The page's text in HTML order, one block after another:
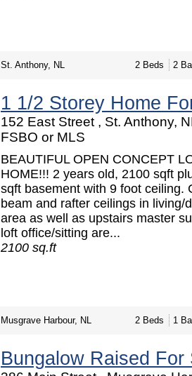
St. Anthony, NL 2 Beds 2
1 1/2 Storey Home
152 East Street , St. Anthony,
FSBO or MLS
BEAUTIFUL OPEN CONCEPT
HOME!!! 2 years old, 2100 sqft
sqft basement with 9 foot ceiling.
beam and rafter ceilings in living/
area as well as upstairs master
loft office/sitting are...
2100 sq.ft
Musgrave Harbour, NL 2 Beds 1
Bungalow Raised For